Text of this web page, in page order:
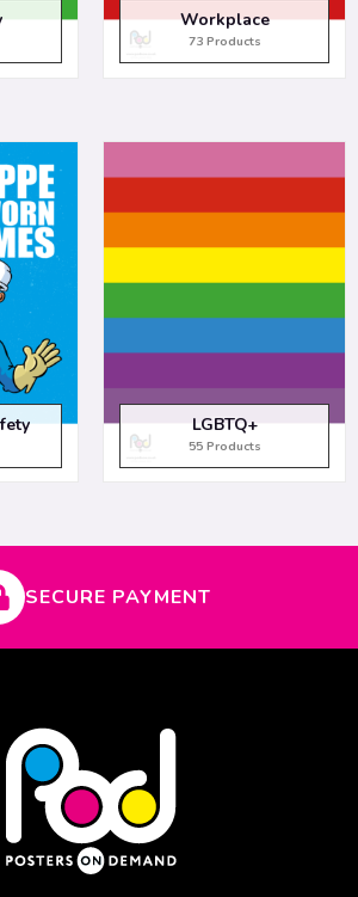
Workplace
73 Products
LGBTQ+
55 Products
SECURE PAYMENT